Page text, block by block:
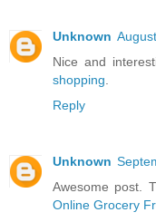
Unknown
Nice and
shopping
Reply
Unknown
Awesome post.
Online Grocery